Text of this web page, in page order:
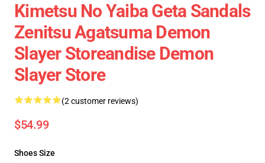
Kimetsu No Yaiba Geta Sandals
Zenitsu Agatsuma Demon
Slayer Storeandise Demon
Slayer Store
(2 customer reviews)
$54.99
Shoes Size